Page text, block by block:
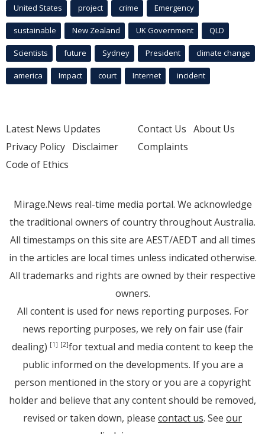
United States project crime Emergency
sustainable New Zealand UK Government QLD
Scientists future Sydney President climate change
america Impact court Internet incident
Latest News Updates
Privacy Policy Disclaimer
Code of Ethics
Contact Us About Us
Complaints
Mirage.News real-time media portal. We acknowledge
the traditional owners of country throughout Australia.
All timestamps on this site are AEST/AEDT and all times
in the articles are local times unless indicated otherwise.
All trademarks and rights are owned by their respective
owners.
All content is used for news reporting purposes. For
news reporting purposes, we rely on fair use (fair
dealing) [1] [2]for textual and media content to keep the
public informed on the developments. If you are a
person mentioned in the story or you are a copyright
holder and believe that any content should be removed,
revised or taken down, please contact us. See our